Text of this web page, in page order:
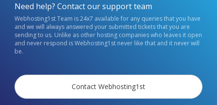
Need help? Contact our support team
Webhosting1st Team is 24x7 available for any queries that you have
and we will always answered your submitted tickets that you are
sending to us. Unlike as other hosting companies who leaves it open
and never respond is Webhosting1st never like that and it never will
be.
Contact Webhosting1st